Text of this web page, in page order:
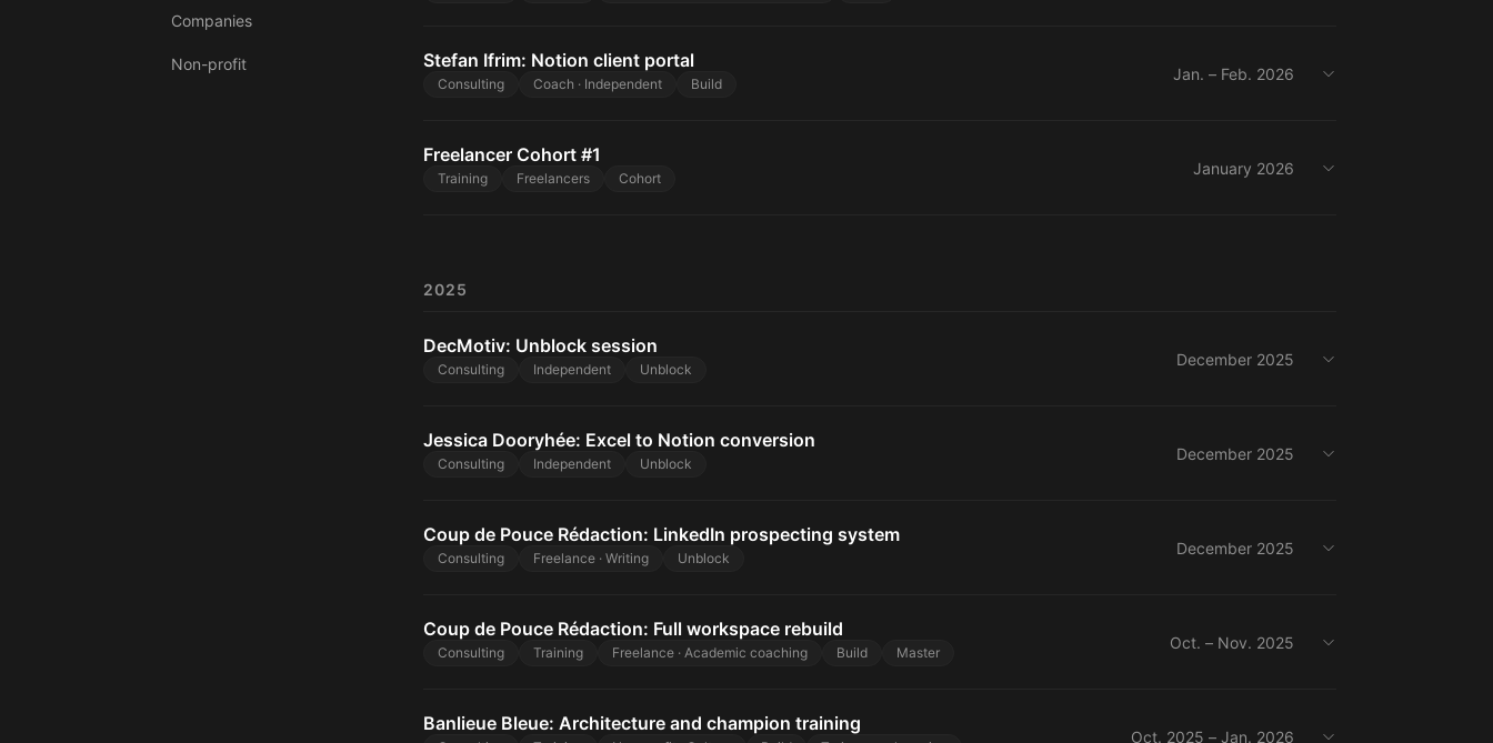
Companies
Non-profit Stefan Ifrim: Notion client portal
Consulting Coach · Independent Build
Jan. – Feb. 2026
Freelancer Cohort #1
Training Freelancers Cohort
January 2026
2025
DecMotiv: Unblock session
Consulting Independent Unblock
December 2025
Jessica Dooryhée: Excel to Notion conversion
Consulting Independent Unblock
December 2025
Coup de Pouce Rédaction: LinkedIn prospecting system
Consulting Freelance · Writing Unblock
December 2025
Coup de Pouce Rédaction: Full workspace rebuild
Consulting Training Freelance · Academic coaching Build Master
Oct. – Nov. 2025
Banlieue Bleue: Architecture and champion training
Oct. 2025 – Jan. 2026